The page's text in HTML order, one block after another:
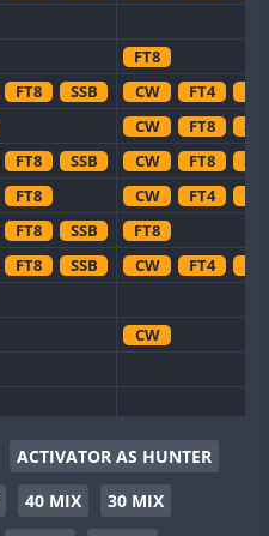
FT8
FT8 SSB CW FT4
CW FT8
FT8 SSB CW FT8
FT8 CW FT4
FT8 SSB
FT8
FT8 SSB CW FT4
CW
CW
SSB
SSB CW
SSB
SSB
ACTIVATOR AS HUNTER
40 MIX
30 MIX